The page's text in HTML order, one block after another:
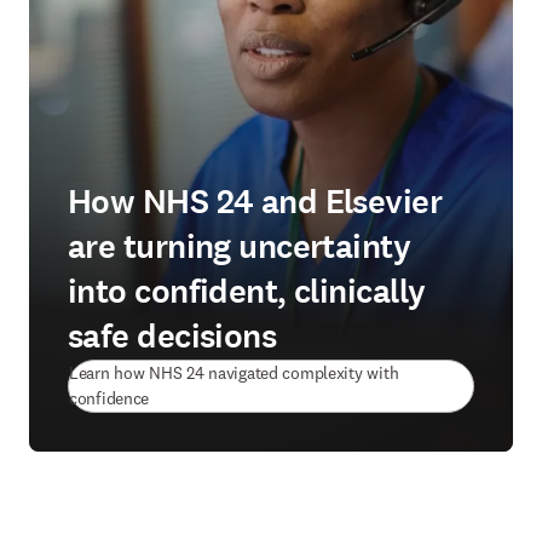
How NHS 24 and Elsevier
are turning uncertainty
into confident, clinically
safe decisions
Learn how NHS 24 navigated complexity with
confidence(